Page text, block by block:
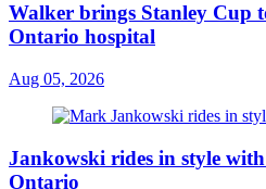
Walker brings Stanley Cup
Ontario hospital
Aug 05, 2026
Jankowski rides in style
Ontario